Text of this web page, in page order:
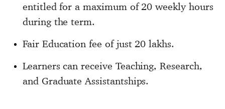
entitled for a maximum of 20 weekly hours
during the term.
Fair Education fee of just 20 lakhs.
Learners can receive Teaching, Research,
and Graduate Assistantships.